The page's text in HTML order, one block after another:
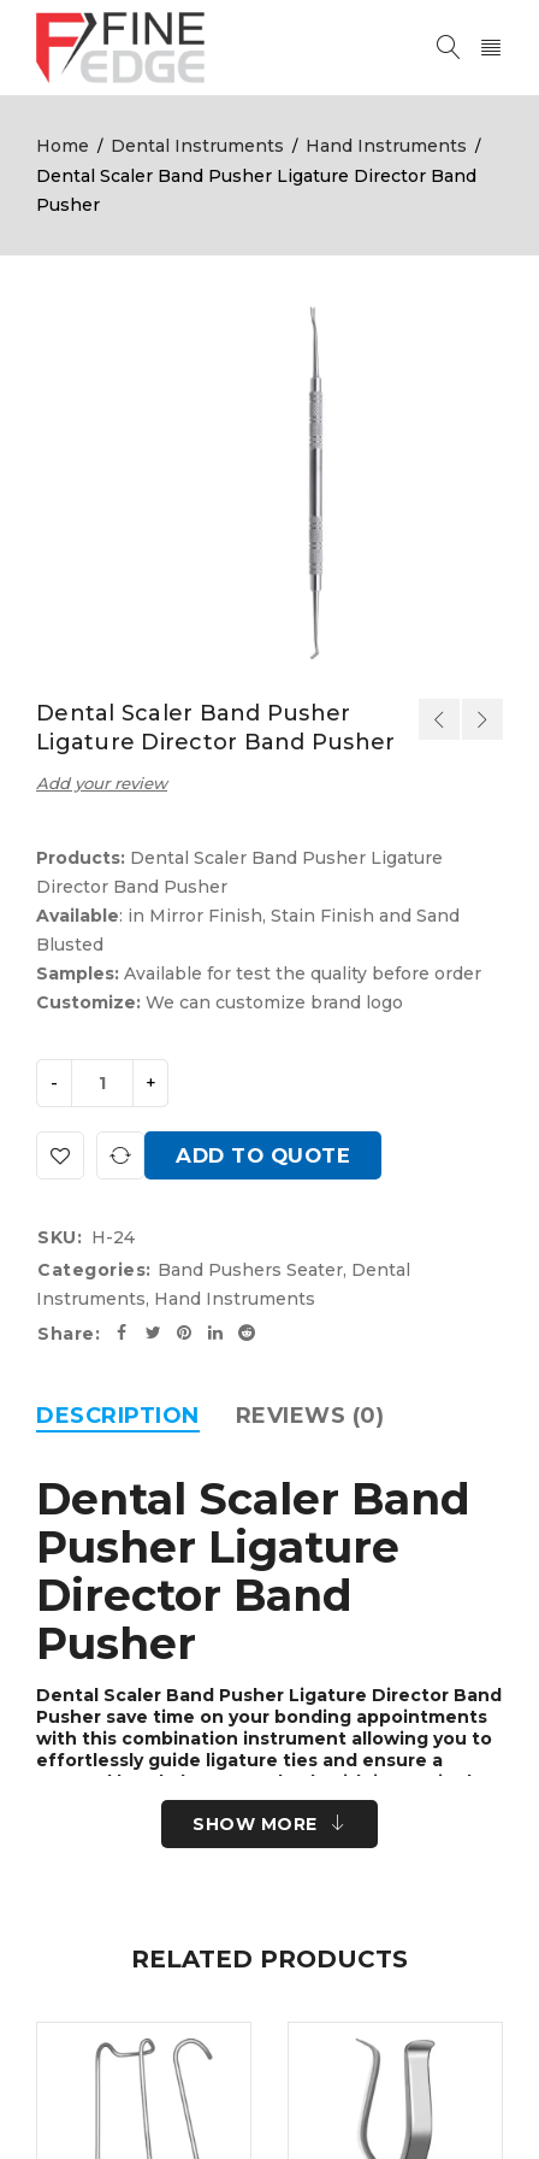
Home / Dental Instruments / Hand Instruments /
Dental Scaler Band Pusher Ligature Director Band
Pusher
Dental Scaler Band Pusher
Ligature Director Band Pusher
Add your review
Products: Dental Scaler Band Pusher Ligature
Director Band Pusher
Available: in Mirror Finish, Stain Finish and Sand
Blusted
Samples: Available for test the quality before order
Customize: We can customize brand logo
ADD TO QUOTE
SKU: H-24
Categories: Band Pushers Seater, Dental
Instruments, Hand Instruments
Share:
DESCRIPTION REVIEWS (0)
Dental Scaler Band
Pusher Ligature
Director Band
Pusher
Dental Scaler Band Pusher Ligature Director Band
Pusher save time on your bonding appointments
with this combination instrument allowing you to
effortlessly guide ligature ties and ensure a
secured band placement, both with just a single
Featuring a slim handle with a textured grip for
Dental Scaler Band
Pusher
The dental scaler band pusher is a versatile tool
used in dental procedures to assist with the
placement and adjustment of scaler bands. It is
an essential instrument in orthodontic practices
and is designed to provide precision and control
SHOW MORE
RELATED PRODUCTS